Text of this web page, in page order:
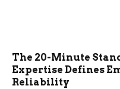
The 20-Minute
Expertise Defines
Reliability